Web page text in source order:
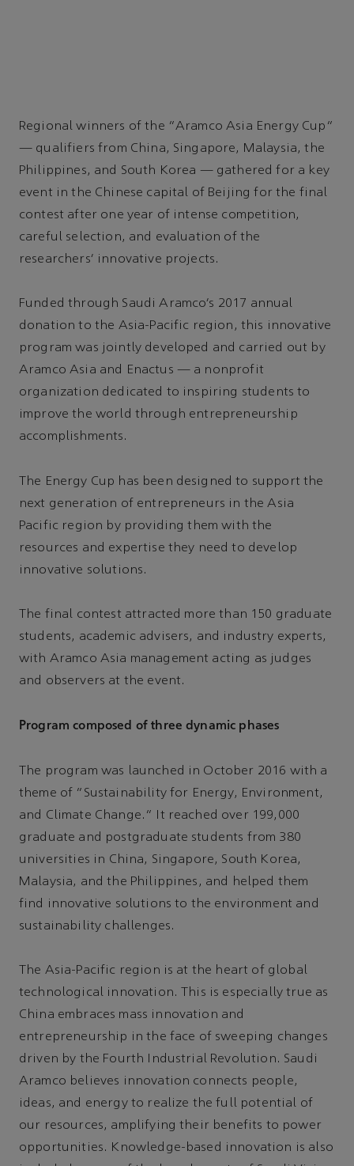
Regional winners of the “Aramco Asia Energy Cup”
— qualifiers from China, Singapore, Malaysia, the
Philippines, and South Korea — gathered for a key
event in the Chinese capital of Beijing for the final
contest after one year of intense competition,
careful selection, and evaluation of the
researchers’ innovative projects.
Funded through Saudi Aramco’s 2017 annual
donation to the Asia-Pacific region, this innovative
program was jointly developed and carried out by
Aramco Asia and Enactus — a nonprofit
organization dedicated to inspiring students to
improve the world through entrepreneurship
accomplishments.
The Energy Cup has been designed to support the
next generation of entrepreneurs in the Asia
Pacific region by providing them with the
resources and expertise they need to develop
innovative solutions.
The final contest attracted more than 150 graduate
students, academic advisers, and industry experts,
with Aramco Asia management acting as judges
and observers at the event.
Program composed of three dynamic phases
The program was launched in October 2016 with a
theme of “Sustainability for Energy, Environment,
and Climate Change.” It reached over 199,000
graduate and postgraduate students from 380
universities in China, Singapore, South Korea,
Malaysia, and the Philippines, and helped them
find innovative solutions to the environment and
sustainability challenges.
The Asia-Pacific region is at the heart of global
technological innovation. This is especially true as
China embraces mass innovation and
entrepreneurship in the face of sweeping changes
driven by the Fourth Industrial Revolution. Saudi
Aramco believes innovation connects people,
ideas, and energy to realize the full potential of
our resources, amplifying their benefits to power
opportunities. Knowledge-based innovation is also